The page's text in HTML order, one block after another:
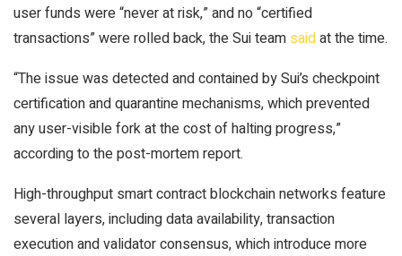
user funds were “never at risk,” and no “certified
transactions” were rolled back, the Sui team saidat the time.
“The issue was detected and contained by Sui’s checkpoint
certification and quarantine mechanisms, which prevented
any user-visible fork at the cost of halting progress,”
according to the post-mortem report.
High-throughput smart contract blockchain networks feature
several layers, including data availability, transaction
execution and validator consensus, which introduce more